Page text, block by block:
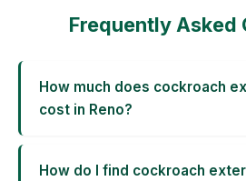
Frequently Asked
How much does cockroach
cost in Reno?
How do I find cockroach